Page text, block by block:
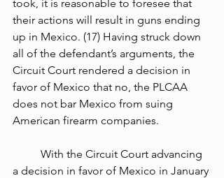
took, it is reasonable to foresee that
their actions will result in guns ending
up in Mexico. (17) Having struck down
all of the defendant’s arguments, the
Circuit Court rendered a decision in
favor of Mexico that no, the PLCAA
does not bar Mexico from suing
American firearm companies.
a decision in favor of Mexico in January